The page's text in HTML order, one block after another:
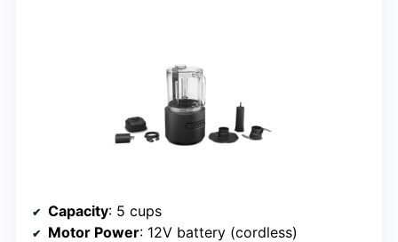
Capacity: 5 cups
Motor Power: 12V battery (cordless)